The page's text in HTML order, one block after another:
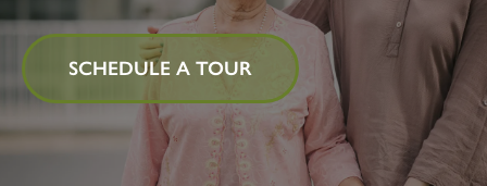
SCHEDULE A TOUR